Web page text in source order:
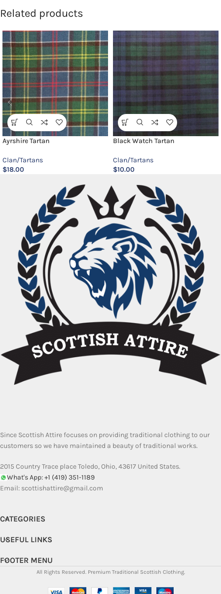
Related products
Ayrshire Tartan
Clan/Tartans
$18.00
Black Watch Tartan
Clan/Tartans
$10.00
Since Scottish Attire focuses on providing traditional clothing to our
customers so we have maintained a beauty of traditional works.
2015 Country Trace place Toledo, Ohio, 43617 United States.
What's App: +1 (419) 351-1189
Email: scottishattire@gmail.com
CATEGORIES
USEFUL LINKS
FOOTER MENU
All Rights Reserved. Premium Traditional Scottish Clothing.